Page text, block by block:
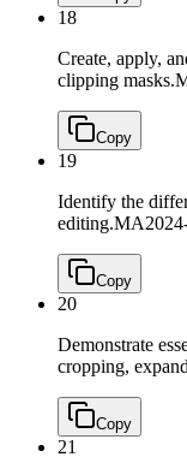
18
Create, apply,
clipping masks.
Copy
19
Identify the
editing.
Copy
20
Demonstrate
cropping,
Copy
21